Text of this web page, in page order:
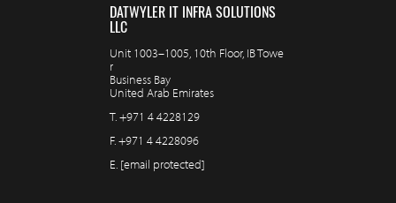
DATWYLER IT INFRA SOLUTIONS
LLC
Unit 1003–1005, 10th Floor, IB Towe
r
Business Bay
United Arab Emirates
T.+971 4 4228129
F.+971 4 4228096
E. [email protected]